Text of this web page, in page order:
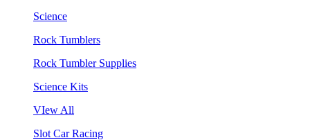
Science
Rock Tumblers
Rock Tumbler Supplies
Science Kits
VIew All
Slot Car Racing